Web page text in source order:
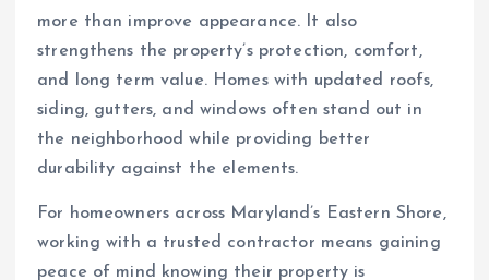
more than improve appearance. It also
strengthens the property’s protection, comfort,
and long term value. Homes with updated roofs,
siding, gutters, and windows often stand out in
the neighborhood while providing better
durability against the elements.
For homeowners across Maryland’s Eastern Shore,
working with a trusted contractor means gaining
peace of mind knowing their property is